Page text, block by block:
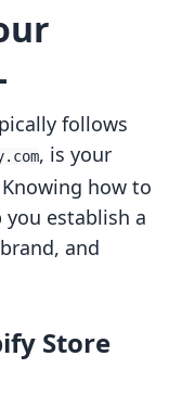
follows
, is your
how to
establish a
and
Store